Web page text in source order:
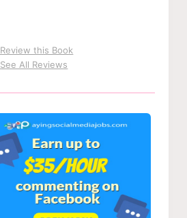
Review this Book
See All Reviews